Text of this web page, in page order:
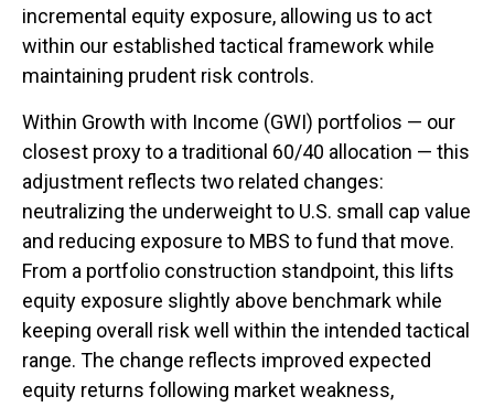
incremental equity exposure, allowing us to act
within our established tactical framework while
maintaining prudent risk controls.
Within Growth with Income (GWI) portfolios — our
closest proxy to a traditional 60/40 allocation — this
adjustment reflects two related changes:
neutralizing the underweight to U.S. small
cap value
and reducing exposure to MBS to fund that move.
From a portfolio construction standpoint, this lifts
equity exposure slightly above benchmark while
keeping overall risk well within the intended tactical
range. The change reflects improved expected
equity returns following market weakness,